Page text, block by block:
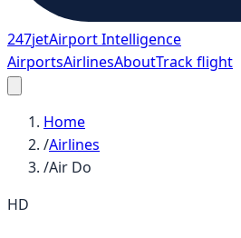
247jetAirport Intelligence
AirportsAirlinesAboutTrack flight
Home
/Airlines
/Air Do
HD